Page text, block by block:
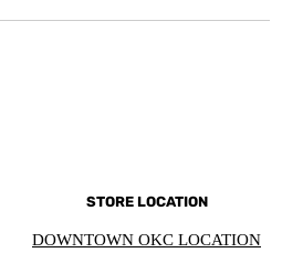
STORE LOCATION
DOWNTOWN OKC LOCATION